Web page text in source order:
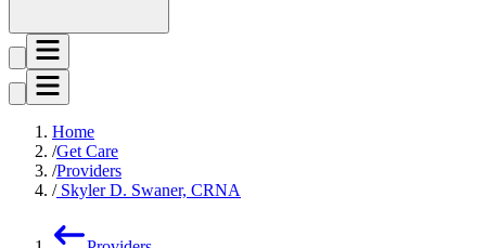
Home
Get Care
Providers
Skyler D. Swaner, CRNA